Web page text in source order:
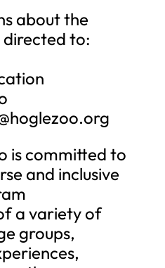
about the
directed to:
is committed to
and inclusive
a variety of
groups,